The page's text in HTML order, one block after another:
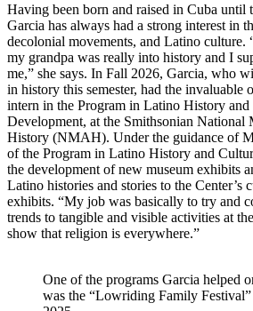
Having been born and raised in Cuba until
Garcia has always had a strong interest in
decolonial movements, and Latino culture.
my grandpa was really into history and I
me,” she says. In Fall 2026, Garcia, who
in history this semester, had the invaluable
intern in the Program in Latino History
Development, at the Smithsonian National
History (NMAH). Under the guidance of
of the Program in Latino History and
the development of new museum exhibits
Latino histories and stories to the Center’s
exhibits. “My job was basically to try and
trends to tangible and visible activities at
show that religion is everywhere.”
One of the programs Garcia helped
was the “Lowriding Family Festival”